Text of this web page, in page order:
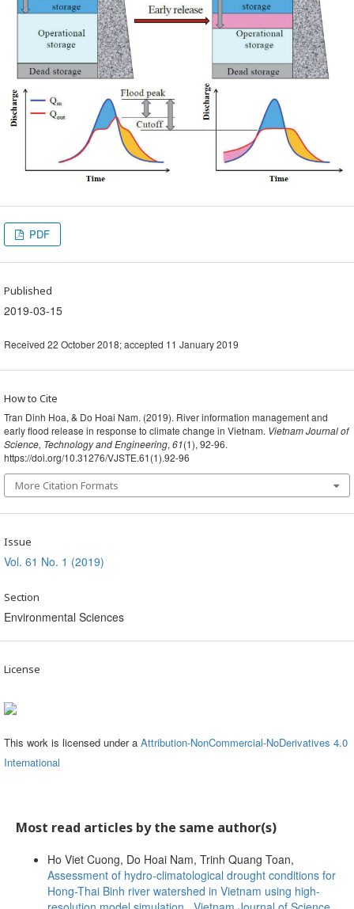
PDF
Published
2019-03-15
Received 22 October 2018; accepted 11 January 2019
How to Cite
Tran Dinh Hoa, & Do Hoai Nam. (2019). River information management and
early flood release in response to climate change in Vietnam. Vietnam Journal of
Science, Technology and Engineering, 61(1), 92-96.
https://doi.org/10.31276/VJSTE.61(1).92-96
More Citation Formats
Issue
Vol. 61 No. 1 (2019)
Section
Environmental Sciences
License
This work is licensed under a Attribution-NonCommercial-NoDerivatives 4.0
International
Most read articles by the same author(s)
Ho Viet Cuong, Do Hoai Nam, Trinh Quang Toan,
Assessment of hydro-climatological drought conditions for
Hong-Thai Binh river watershed in Vietnam using high-